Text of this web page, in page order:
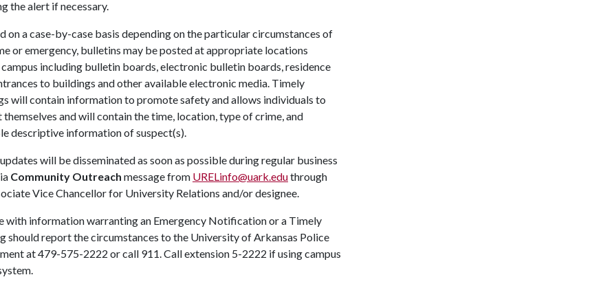
the alert if necessary.
on a case-by-case basis depending on the particular circumstances of
or emergency, bulletins may be posted at appropriate locations
including bulletin boards, electronic bulletin boards, residence
to buildings and other available electronic media. Timely
will contain information to promote safety and allows individuals to
and will contain the time, location, type of crime, and
descriptive information of suspect(s).
will be disseminated as soon as possible during regular business
Community Outreach message from URELinfo@uark.eduthrough
Vice Chancellor for University Relations and/or designee.
with information warranting an Emergency Notification or a Timely
should report the circumstances to the University of Arkansas Police
at 479-575-2222 or call 911. Call extension 5-2222 if using campus